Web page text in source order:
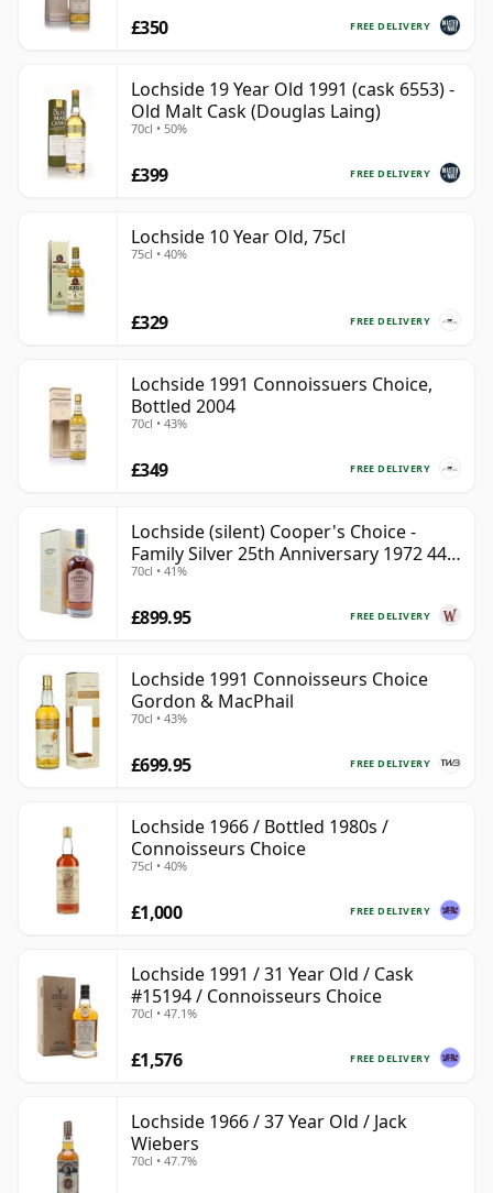
FREE DELIVERY
£350
Lochside 19 Year Old 1991 (cask 6553) -
Old Malt Cask (Douglas Laing)
70cl • 50%
FREE DELIVERY
£399
Lochside 10 Year Old, 75cl
75cl • 40%
FREE DELIVERY
£329
Lochside 1991 Connoissuers Choice,
Bottled 2004
70cl • 43%
FREE DELIVERY
£349
Lochside (silent) Cooper's Choice -
Family Silver 25th Anniversary 1972 44
Year Old
70cl • 41%
FREE DELIVERY
£899.95
Lochside 1991 Connoisseurs Choice
Gordon & MacPhail
70cl • 43%
FREE DELIVERY
£699.95
Lochside 1966 / Bottled 1980s /
Connoisseurs Choice
75cl • 40%
FREE DELIVERY
£1,000
Lochside 1991 / 31 Year Old / Cask
#15194 / Connoisseurs Choice
70cl • 47.1%
FREE DELIVERY
£1,576
Lochside 1966 / 37 Year Old / Jack
Wiebers
70cl • 47.7%